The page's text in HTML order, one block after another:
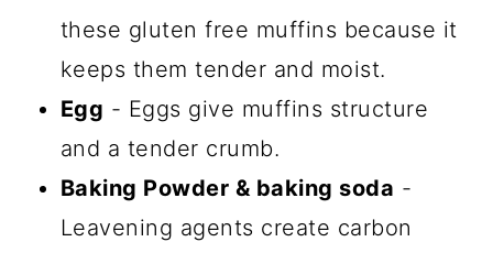
these gluten free muffins because it
keeps them tender and moist.
Egg - Eggs give muffins structure
and a tender crumb.
Baking Powder & baking soda -
Leavening agents create carbon